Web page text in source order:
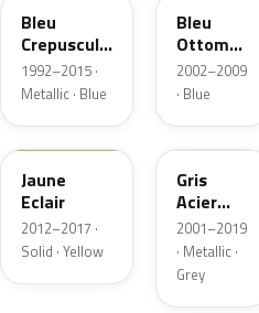
Bleu
Crepuscule
Nacre
1992–2015 ·
Metallic · Blue
Bleu
Ottoman
Metallic
2002–2009
· Blue
ENW
Jaune
Eclair
2012–2017 ·
Solid · Yellow
266
Gris
Acier
Nacre
Metallic
2001–2019
· Metallic ·
Grey
205.302